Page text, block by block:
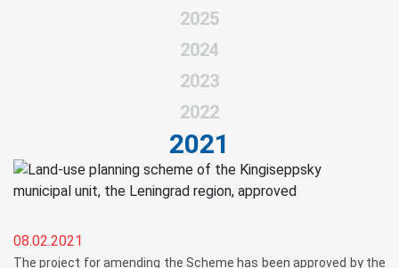
2025
2024
2023
2022
2021
08.02.2021
The project for amending the Scheme has been approved by the